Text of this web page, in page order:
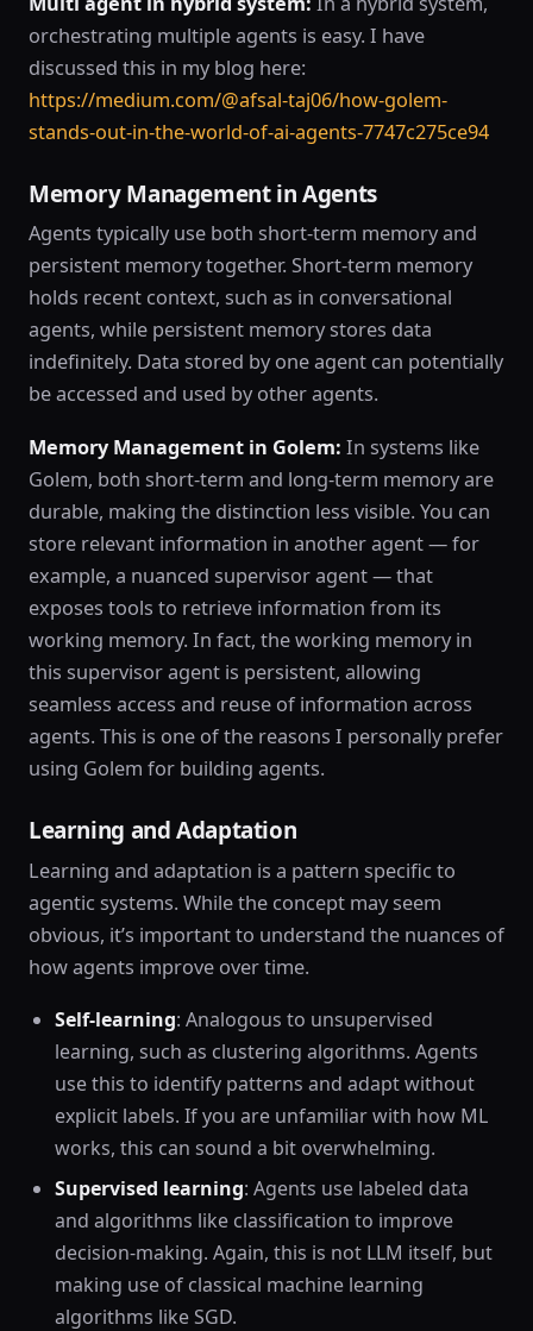
orchestrating multiple agents is easy. I have
discussed this in my blog here:
https://medium.com/@afsal-taj06/how-golem-
stands-out-in-the-world-of-ai-agents-7747c275ce94
Memory Management in Agents
Agents typically use both short-term memory and
persistent memory together. Short-term memory
holds recent context, such as in conversational
agents, while persistent memory stores data
indefinitely. Data stored by one agent can potentially
be accessed and used by other agents.
Memory Management in Golem: In systems like
Golem, both short-term and long-term memory are
durable, making the distinction less visible. You can
store relevant information in another agent — for
example, a nuanced supervisor agent — that
exposes tools to retrieve information from its
working memory. In fact, the working memory in
this supervisor agent is persistent, allowing
seamless access and reuse of information across
agents. This is one of the reasons I personally prefer
using Golem for building agents.
Learning and Adaptation
Learning and adaptation is a pattern specific to
agentic systems. While the concept may seem
obvious, it’s important to understand the nuances of
how agents improve over time.
Self-learning: Analogous to unsupervised
learning, such as clustering algorithms. Agents
use this to identify patterns and adapt without
explicit labels. If you are unfamiliar with how ML
works, this can sound a bit overwhelming.
Supervised learning: Agents use labeled data
and algorithms like classification to improve
decision-making. Again, this is not LLM itself, but
making use of classical machine learning
algorithms like SGD.